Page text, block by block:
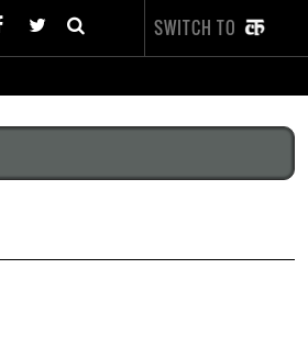
SWITCH TO